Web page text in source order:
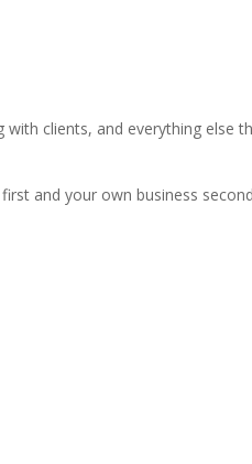
with clients, and everything else
and your own business